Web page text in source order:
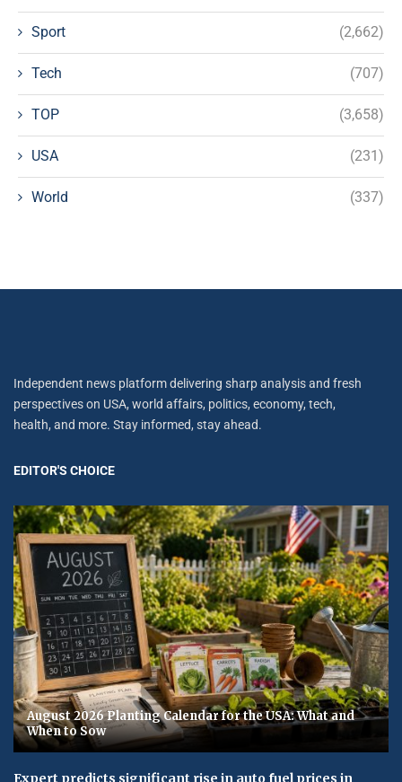
Sport (2,662)
Tech (707)
TOP (3,658)
USA (231)
World (337)
Independent news platform delivering sharp analysis and fresh
perspectives on USA, world affairs, politics, economy, tech,
health, and more. Stay informed, stay ahead.
EDITOR'S CHOICE
August 2026 Planting Calendar for the USA: What and
When to Sow
Expert predicts significant rise in auto fuel prices in